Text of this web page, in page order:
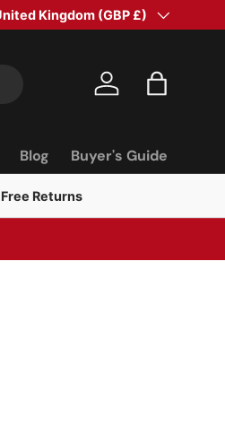
Region
Kingdom (GBP £)
Log in Bag
Blog Buyer's Guide
Returns